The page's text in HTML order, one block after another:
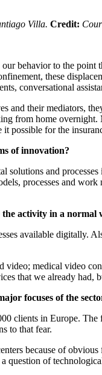
Villa. Credit:
behavior to the point
these
conversational
and their mediators,
from home
possible for the
of innovation?
solutions and
processes and
activity in a normal
available digitally.
video; medical video
that we already
focuses of the
clients in Europe.
to that fear.
because of
question of